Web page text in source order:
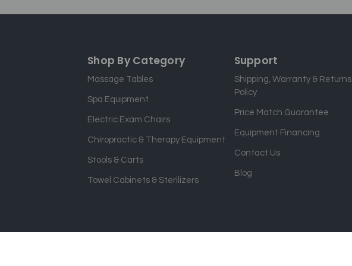
Shop By Category
Massage Tables
Spa Equipment
Electric Exam Chairs
Chiropractic & Therapy Equipment
Stools & Carts
Towel Cabinets & Sterilizers
Support
Shipping, Warranty & Returns
Policy
Price Match Guarantee
Equipment Financing
Contact Us
Blog